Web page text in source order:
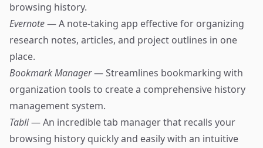
browsing history.
Evernote— A note-taking app effective for organizing
research notes, articles, and project outlines in one
place.
Bookmark Manager— Streamlines bookmarking with
organization tools to create a comprehensive history
management system.
Tabli— An incredible tab manager that recalls your
browsing history quickly and easily with an intuitive